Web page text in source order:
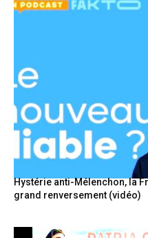
Hystérie anti-Mélenchon, la
grand renversement (vidéo)